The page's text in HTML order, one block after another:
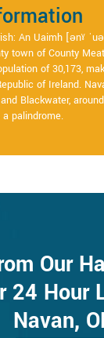
An Uaimh [ənˠ
town of County
of 30,173,
of Ireland.
Blackwater,
palindrome.
Our
24 Hour
Navan,